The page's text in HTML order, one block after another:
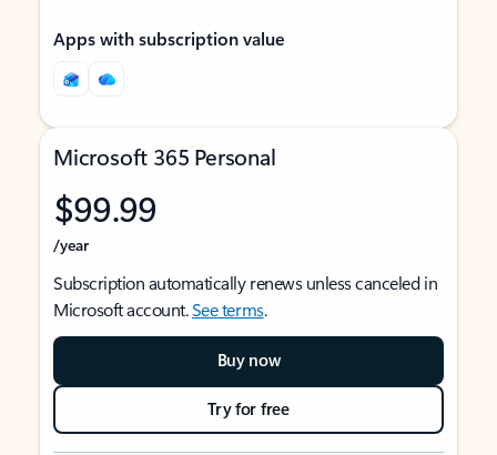
Apps with subscription value
Microsoft 365 Personal
$99.99
/year
Subscription automatically renews unless canceled in
Microsoft account.See terms.
Buy now
Try for free